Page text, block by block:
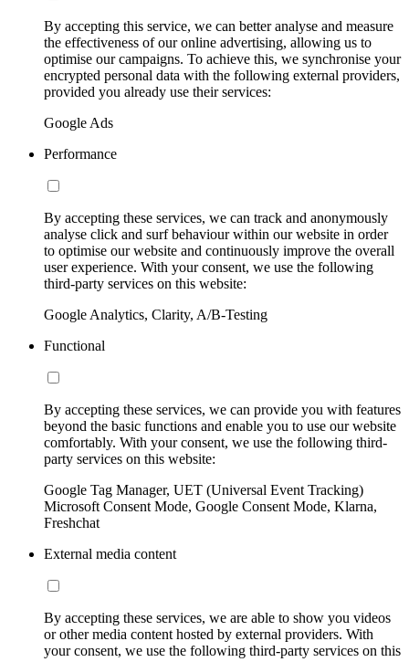
By accepting this service, we can better analyse and measure
the effectiveness of our online advertising, allowing us to
optimise our campaigns. To achieve this, we synchronise your
encrypted personal data with the following external providers,
provided you already use their services:
Google Ads
Performance
By accepting these services, we can track and anonymously
analyse click and surf behaviour within our website in order
to optimise our website and continuously improve the overall
user experience. With your consent, we use the following
third-party services on this website:
Google Analytics, Clarity, A/B-Testing
Functional
By accepting these services, we can provide you with features
beyond the basic functions and enable you to use our website
comfortably. With your consent, we use the following third-
party services on this website:
Google Tag Manager, UET (Universal Event Tracking)
Microsoft Consent Mode, Google Consent Mode, Klarna,
Freshchat
External media content
By accepting these services, we are able to show you videos
or other media content hosted by external providers. With
your consent, we use the following third-party services on this